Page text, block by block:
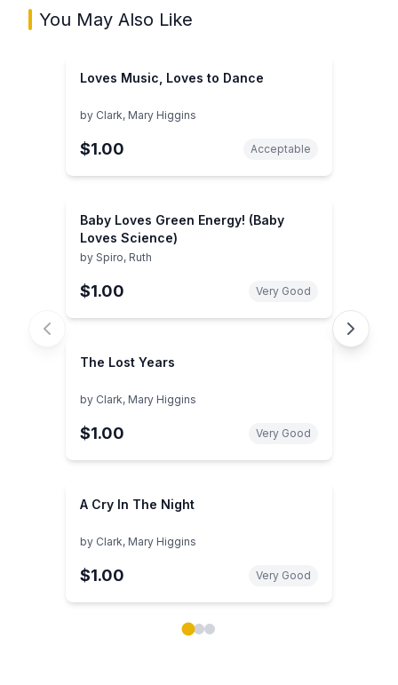
You May Also Like
Loves Music, Loves to Dance
by Clark, Mary Higgins
$1.00 Acceptable
Baby Loves Green Energy! (Baby
Loves Science)
by Spiro, Ruth
$1.00 Very Good
The Lost Years
by Clark, Mary Higgins
$1.00 Very Good
A Cry In The Night
by Clark, Mary Higgins
$1.00 Very Good